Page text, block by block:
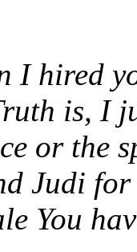
I hired
is, I
or the
Judi
You